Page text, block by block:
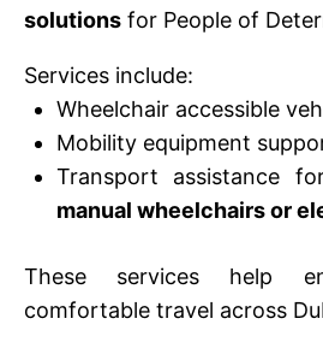
solutions for People of
Services include:
Wheelchair accessible
Mobility equipment
Transport assistance
manual wheelchairs or
These services help
comfortable travel across